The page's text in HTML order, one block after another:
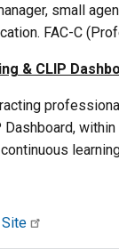
small
FAC-C
& CLIP
Dashboard, within
Site